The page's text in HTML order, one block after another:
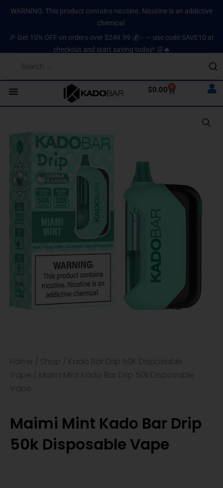
WARNING: This product contains nicotine. Nicotine is an addictive
chemical.
🎉 Get 10% OFF on orders over $249.99 💰✨ — use code SAVE10 at
checkout and start saving today! 🛒🔥
$0.00 0
Cart
Home / Shop / Kado Bar Drip 50K Disposable
Vape / Maimi Mint Kado Bar Drip 50k Disposable
Vape
Maimi Mint Kado Bar Drip
50k Disposable Vape